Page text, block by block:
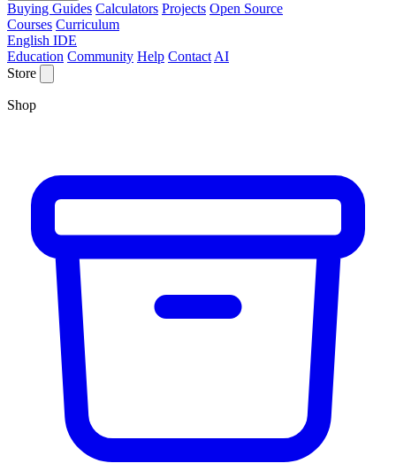
Buying Guides Calculators Projects Open Source
Courses Curriculum
English IDE
Education Community Help Contact AI
Store
Shop